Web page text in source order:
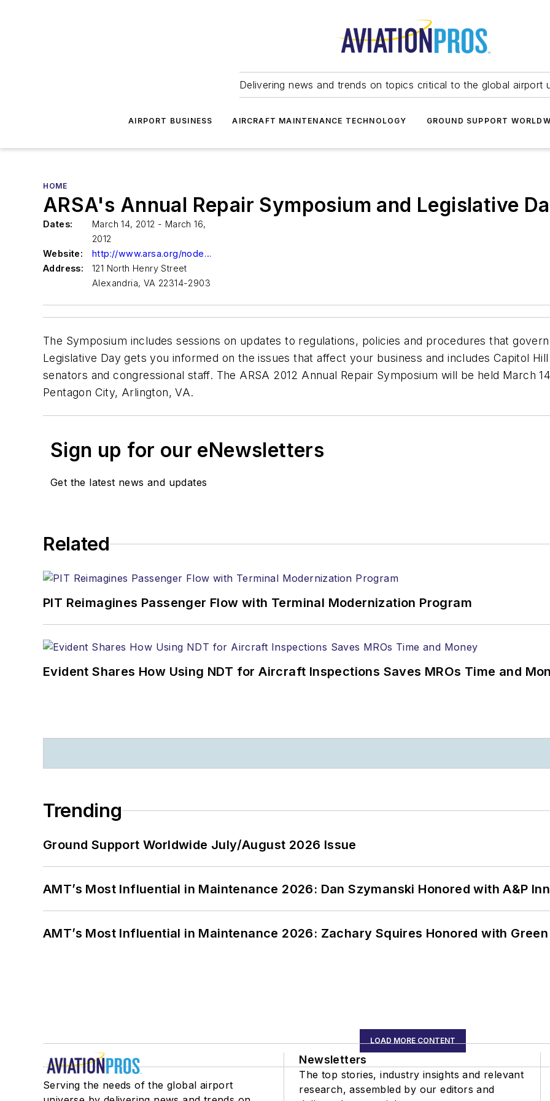
Delivering news and trends on topics critical to the global airport
AIRPORT BUSINESS AIRCRAFT MAINTENANCE TECHNOLOGY GROUND SUPPORT
HOME
ARSA's Annual Repair Symposium and Legislative
Dates:
March 14, 2012 - March 16,
2012
Website:
http://www.arsa.org/node/219
Address:
121 North Henry Street
Alexandria, VA 22314-2903
The Symposium includes sessions on updates to regulations, policies and procedures that
Legislative Day gets you informed on the issues that affect your business and includes Capitol
senators and congressional staff. The ARSA 2012 Annual Repair Symposium will be held March
Pentagon City, Arlington, VA.
Sign up for our eNewsletters
Get the latest news and updates
Related
PIT Reimagines Passenger Flow with Terminal Modernization Program
Evident Shares How Using NDT for Aircraft Inspections Saves MROs Time and
Trending
Ground Support Worldwide July/August 2026 Issue
AMT’s Most Influential in Maintenance 2026: Dan Szymanski Honored with A&P
AMT’s Most Influential in Maintenance 2026: Zachary Squires Honored with
LOAD MORE CONTENT
Serving the needs of the global airport
Newsletters
The top stories, industry insights and relevant
research, assembled by our editors and